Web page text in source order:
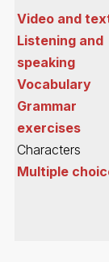
Video and
Listening and
speaking
Vocabulary
Grammar
exercises
Characters
Multiple